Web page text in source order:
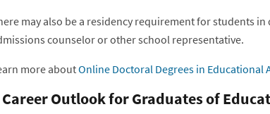
may also be a residency requirement for students
counselor or other school representative.
more aboutOnline Doctoral Degrees in Educational
Career Outlook for Graduates of